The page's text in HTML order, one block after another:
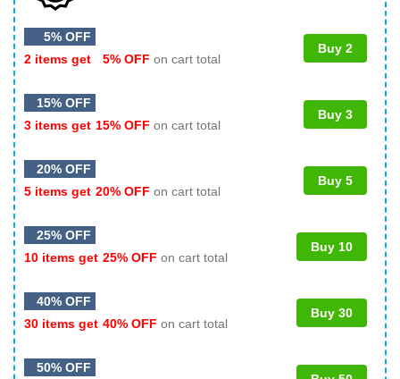
5% OFF
2 items get
5% OFF on cart total
Buy 2
15% OFF
3 items get 15% OFF on cart total
Buy 3
20% OFF
5 items get 20% OFF on cart total
Buy 5
25% OFF
10 items get 25% OFF on cart total
Buy 10
40% OFF
30 items get 40% OFF on cart total
Buy 30
50% OFF